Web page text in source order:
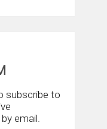
subscribe to
email.